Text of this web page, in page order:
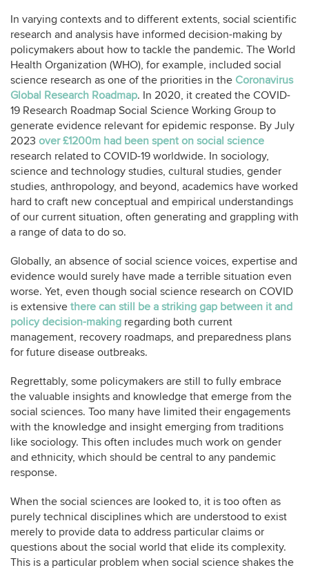
In varying contexts and to different extents, social scientific
research and analysis have informed decision-making by
policymakers about how to tackle the pandemic. The World
Health Organization (WHO), for example, included social
science research as one of the priorities in the Coronavirus
Global Research Roadmap. In 2020, it created the COVID-
19 Research Roadmap Social Science Working Group to
generate evidence relevant for epidemic response. By July
2023 over £1200m had been spent on social science
research related to COVID-19 worldwide. In sociology,
science and technology studies, cultural studies, gender
studies, anthropology, and beyond, academics have worked
hard to craft new conceptual and empirical understandings
of our current situation, often generating and grappling with
a range of data to do so.
Globally, an absence of social science voices, expertise and
evidence would surely have made a terrible situation even
worse. Yet, even though social science research on COVID
is extensive there can still be a striking gap between it and
policy decision-making regarding both current
management, recovery roadmaps, and preparedness plans
for future disease outbreaks.
Regrettably, some policymakers are still to fully embrace
the valuable insights and knowledge that emerge from the
social sciences. Too many have limited their engagements
with the knowledge and insight emerging from traditions
like sociology. This often includes much work on gender
and ethnicity, which should be central to any pandemic
response.
When the social sciences are looked to, it is too often as
purely technical disciplines which are understood to exist
merely to provide data to address particular claims or
questions about the social world that elide its complexity.
This is a particular problem when social science shakes the